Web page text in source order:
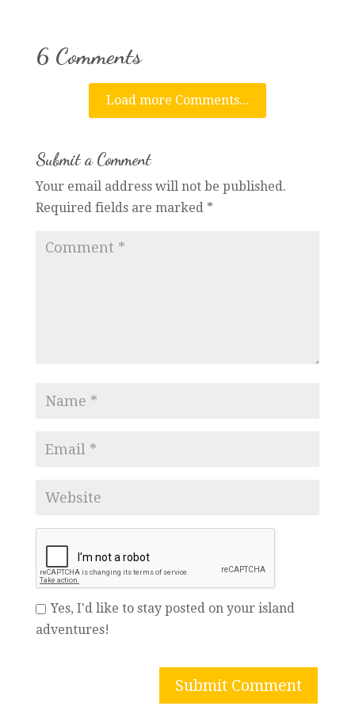
6 Comments
Load more Comments...
Submit a Comment
Your email address will not be published.
Required fields are marked *
Yes, I'd like to stay posted on your island
adventures!